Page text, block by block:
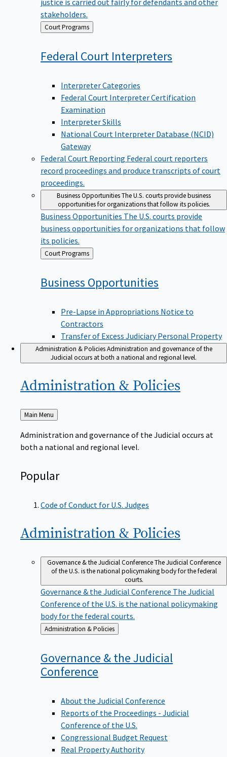
stakeholders.
Back
to
Court Programs
Federal Court Interpreters
Interpreter Categories
Federal Court Interpreter Certification
Examination
Interpreter Skills
National Court Interpreter Database (NCID)
Gateway
Federal Court Reporting Federal court reporters
record proceedings and produce transcripts of court
proceedings.
Business OpportunitiesThe U.S. courts provide business
opportunities for organizations that follow its policies.
Business Opportunities The U.S. courts provide
business opportunities for organizations that follow
its policies.
Back
to
Court Programs
Business Opportunities
Pre-Lapse in Appropriations Notice to
Contractors
Transfer of Excess Judiciary Personal Property
Administration & PoliciesAdministration and governance of the
Judicial occurs at both a national and regional level.
Administration & Policies
Back
to
Main Menu
Administration and governance of the Judicial occurs at
both a national and regional level.
Popular
Code of Conduct for U.S. Judges
Administration & Policies
Governance & the Judicial ConferenceThe Judicial Conference
of the U.S. is the national policymaking body for the federal
courts.
Governance & the Judicial Conference The Judicial
Conference of the U.S. is the national policymaking
body for the federal courts.
Back
to
Administration & Policies
Governance & the Judicial
Conference
About the Judicial Conference
Reports of the Proceedings - Judicial
Conference of the U.S.
Congressional Budget Request
Real Property Authority